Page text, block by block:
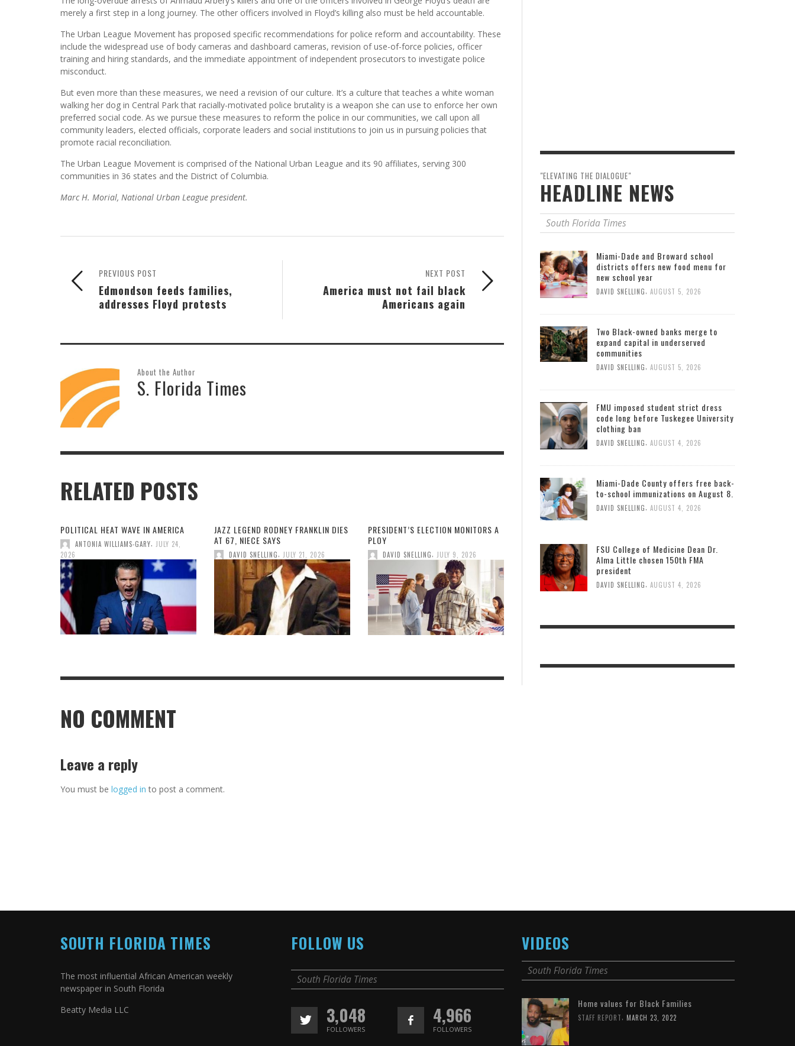
merely a first step in a long journey. The other officers involved in Floyd’s killing also must be held accountable.
The Urban League Movement has proposed specific recommendations for police reform and accountability. These
include the widespread use of body cameras and dashboard cameras, revision of use-of-force policies, officer
training and hiring standards, and the immediate appointment of independent prosecutors to investigate police
misconduct.
But even more than these measures, we need a revision of our culture. It’s a culture that teaches a white woman
walking her dog in Central Park that racially-motivated police brutality is a weapon she can use to enforce her own
preferred social code. As we pursue these measures to reform the police in our communities, we call upon all
community leaders, elected officials, corporate leaders and social institutions to join us in pursuing policies that
promote racial reconciliation.
The Urban League Movement is comprised of the National Urban League and its 90 affiliates, serving 300
communities in 36 states and the District of Columbia.
Marc H. Morial, National Urban League president.
NEXT POST
America must not fail black
Americans again
PREVIOUS POST
Edmondson feeds families,
addresses Floyd protests
About the Author
S. Florida Times
RELATED POSTS
POLITICAL HEAT WAVE IN AMERICA
ANTONIA WILLIAMS-GARY
JULY 24,
2026
JAZZ LEGEND RODNEY FRANKLIN DIES
AT 67, NIECE SAYS
DAVID SNELLING JULY 21, 2026
PRESIDENT’S ELECTION MONITORS A
PLOY
DAVID SNELLING JULY 9, 2026
NO COMMENT
Leave a reply
You must be logged in to post a comment.
"ELEVATING THE DIALOGUE"
HEADLINE NEWS
South Florida Times
Miami-Dade and Broward school
districts offers new food menu for
new school year
DAVID SNELLING, AUGUST 5, 2026
Two Black-owned banks merge to
expand capital in underserved
communities
DAVID SNELLING, AUGUST 5, 2026
FMU imposed student strict dress
code long before Tuskegee University
clothing ban
DAVID SNELLING AUGUST 4, 2026
Miami-Dade County offers free back-
to-school immunizations on August 8.
DAVID SNELLING AUGUST 4, 2026
FSU College of Medicine Dean Dr.
Alma Little chosen 150th FMA
president
DAVID SNELLING, AUGUST 4, 2026
SOUTH FLORIDA TIMES
The most influential African American weekly
newspaper in South Florida
Beatty Media LLC
FOLLOW US
South Florida Times
3,048
FOLLOWERS
4,966
FOLLOWERS
VIDEOS
South Florida Times
Home values for Black Families
STAFF REPORT MARCH 23, 2022